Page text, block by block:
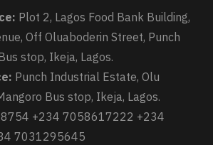
Plot 2, Lagos Food Bank Building,
Off Oluaboderin Street, Punch
stop, Ikeja, Lagos.
Punch Industrial Estate, Olu
Bus stop, Ikeja, Lagos.
+234 7058617222 +234
7031295645